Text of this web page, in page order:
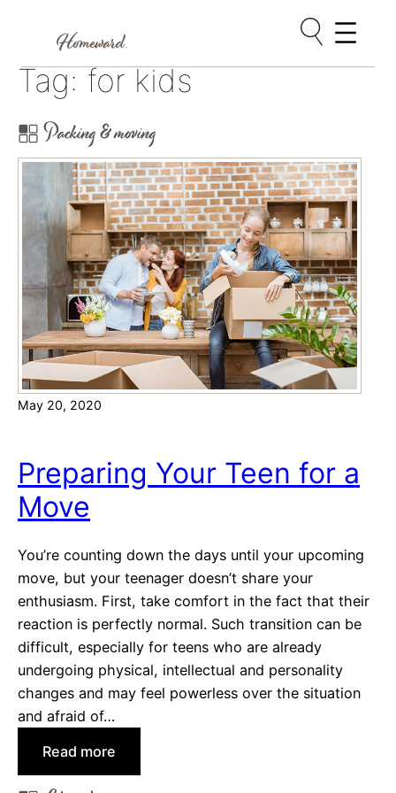
SkipTag:for kids
Packing & moving
May 20, 2020
Preparing Your Teen for a
Move
You’re counting down the days until your upcoming
move, but your teenager doesn’t share your
enthusiasm. First, take comfort in the fact that their
reaction is perfectly normal. Such transition can be
difficult, especially for teens who are already
undergoing physical, intellectual and personality
changes and may feel powerless over the situation
and afraid of…
Read more
P